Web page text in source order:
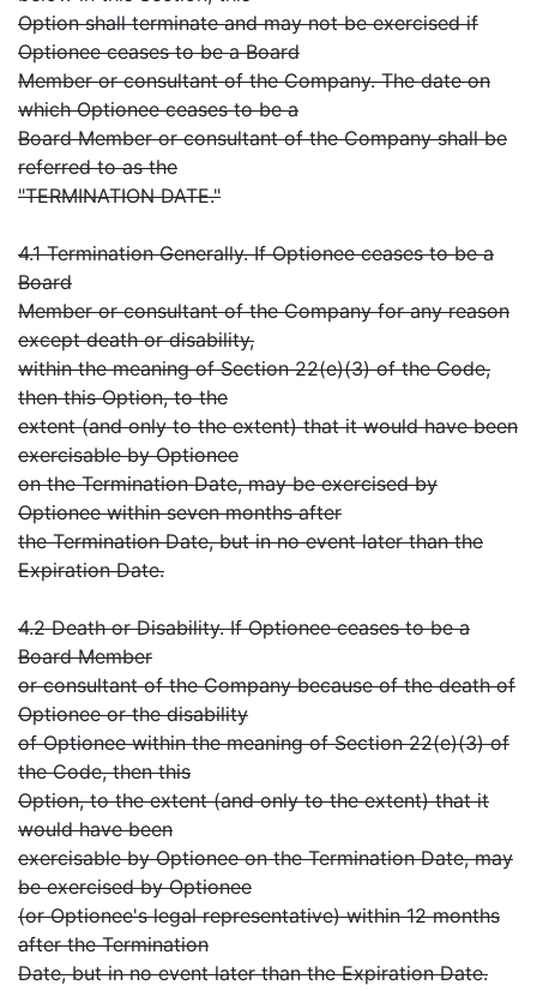
Option shall terminate and may not be exercised if
Optionee ceases to be a Board
Member or consultant of the Company. The date on
which Optionee ceases to be a
Board Member or consultant of the Company shall be
referred to as the
"TERMINATION DATE."
4.1 Termination Generally. If Optionee ceases to be a
Board
Member or consultant of the Company for any reason
except death or disability,
within the meaning of Section 22(e)(3) of the Code,
then this Option, to the
extent (and only to the extent) that it would have been
exercisable by Optionee
on the Termination Date, may be exercised by
Optionee within seven months after
the Termination Date, but in no event later than the
Expiration Date.
4.2 Death or Disability. If Optionee ceases to be a
Board Member
or consultant of the Company because of the death of
Optionee or the disability
of Optionee within the meaning of Section 22(e)(3) of
the Code, then this
Option, to the extent (and only to the extent) that it
would have been
exercisable by Optionee on the Termination Date, may
be exercised by Optionee
(or Optionee's legal representative) within 12 months
after the Termination
Date, but in no event later than the Expiration Date.